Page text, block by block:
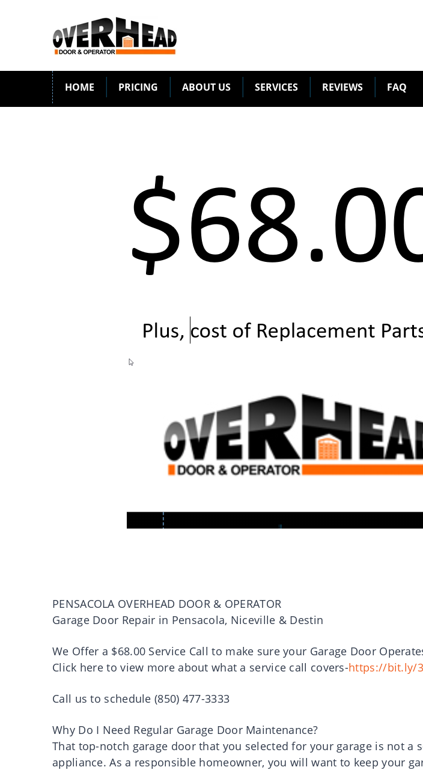
HOME PRICING ABOUT US SERVICES REVIEWS FAQ
PENSACOLA OVERHEAD DOOR & OPERATOR
Garage Door Repair in Pensacola, Niceville & Destin
We Offer a $68.00 Service Call to make sure your Garage Door
Click here to view more about what a service call covers-https://bit.ly/
Call us to schedule (850) 477-3333
Why Do I Need Regular Garage Door Maintenance?
That top-notch garage door that you selected for your garage is not a
appliance. As a responsible homeowner, you will want to keep your